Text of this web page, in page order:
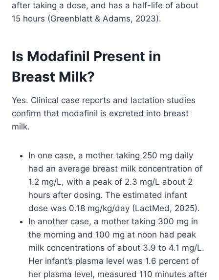
after taking a dose, and has a half-life of about
15 hours (Greenblatt & Adams, 2023).
Is Modafinil Present in
Breast Milk?
Yes. Clinical case reports and lactation studies
confirm that modafinil is excreted into breast
milk.
In one case, a mother taking 250 mg daily
had an average breast milk concentration of
1.2 mg/L, with a peak of 2.3 mg/L about 2
hours after dosing. The estimated infant
dose was 0.18 mg/kg/day (LactMed, 2025).
In another case, a mother taking 300 mg in
the morning and 100 mg at noon had peak
milk concentrations of about 3.9 to 4.1 mg/L.
Her infant’s plasma level was 1.6 percent of
her plasma level, measured 110 minutes after